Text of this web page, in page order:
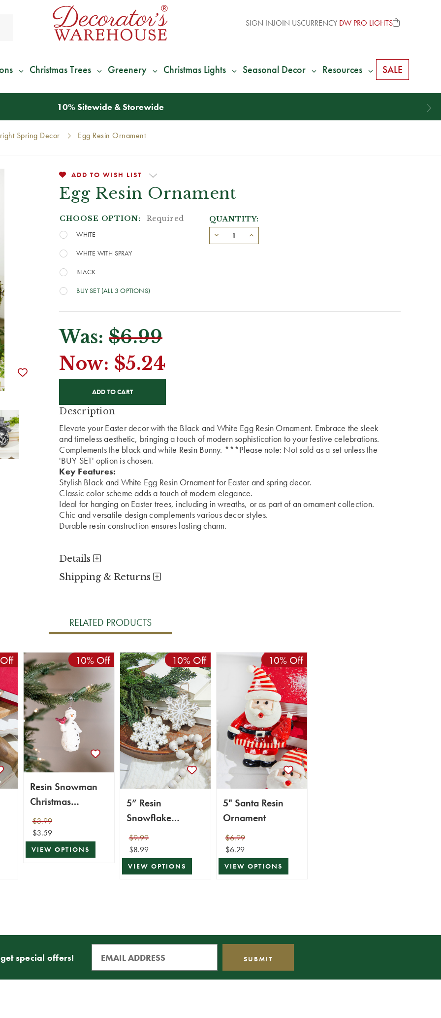
SIGN INJOIN USCURRENCY DW PRO LIGHTS
Christmas Trees Greenery Christmas Lights Seasonal Decor Resources SALE
We Give 100% of Your ShippingBack as Credit
Spring Decor Egg Resin Ornament
ADD TO WISH LIST
Egg Resin Ornament
CHOOSE OPTION:
Required
WHITE
WHITE WITH SPRAY
BLACK
BUY SET (ALL 3 OPTIONS)
QUANTITY:
Was: $6.99
Now: $5.24
STOCK:
Description
Elevate your Easter decor with the Black and White Egg Resin Ornament. Embrace the sleek
and timeless aesthetic, bringing a touch of modern sophistication to your festive celebrations.
Complements the black and white Resin Bunny. ***Please note: Not sold as a set unless the
'BUY SET' option is chosen.
Key Features:
Stylish Black and White Egg Resin Ornament for Easter and spring decor.
Classic color scheme adds a touch of modern elegance.
Ideal for hanging on Easter trees, including in wreaths, or as part of an ornament collection.
Chic and versatile design complements various decor styles.
Durable resin construction ensures lasting charm.
Details
Shipping & Returns
RELATED PRODUCTS
10% Off
Resin Snowman
Christmas
Ornaments
$3.99
$3.59
VIEW OPTIONS
10% Off
5” Resin
Snowflake
Ornament
$9.99
$8.99
VIEW OPTIONS
10% Off
5" Santa Resin
Ornament
$6.99
$6.29
VIEW OPTIONS
special offers!